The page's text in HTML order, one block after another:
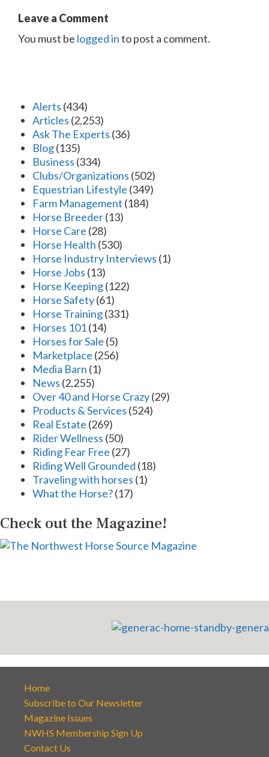
Leave a Comment
You must be logged into post a comment.
Alerts (434)
Articles (2,253)
Ask The Experts (36)
Blog(135)
Business (334)
Clubs/Organizations (502)
Equestrian Lifestyle (349)
Farm Management (184)
Horse Breeder(13)
Horse Care (28)
Horse Health (530)
Horse Industry Interviews (1)
Horse Jobs (13)
Horse Keeping(122)
Horse Safety(61)
Horse Training(331)
Horses 101(14)
Horses for Sale (5)
Marketplace (256)
Media Barn (1)
News (2,255)
Over 40 and Horse Crazy(29)
Products & Services (524)
Real Estate (269)
Rider Wellness (50)
Riding Fear Free (27)
Riding Well Grounded (18)
Traveling with horses (1)
What the Horse?(17)
Check out the Magazine!
Home
Subscribe to Our Newsletter
Magazine Issues
NWHS Membership Sign Up
Contact Us